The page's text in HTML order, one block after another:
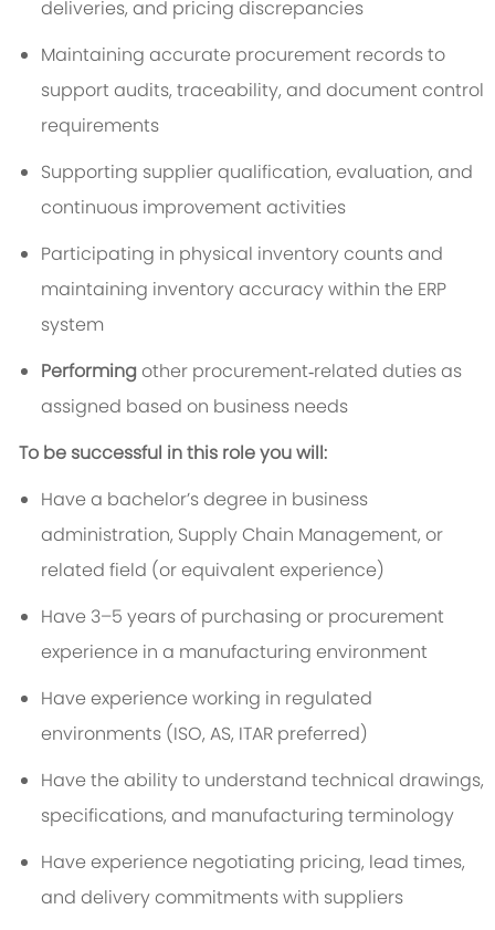
deliveries, and pricing discrepancies
Maintaining accurate procurement records to
support audits, traceability, and document control
requirements
Supporting supplier qualification, evaluation, and
continuous improvement activities
Participating in physical inventory counts and
maintaining inventory accuracy within the ERP
system
Performingother procurement‑related duties as
assigned based on business needs
To be successful in this role you will:
Have a bachelor’s degree in business
administration, Supply Chain Management, or
related field (or equivalent experience)
Have 3–5 years of purchasing or procurement
experience in a manufacturing environment
Have experience working in regulated
environments (ISO, AS, ITAR preferred)
Have the ability to understand technical drawings,
specifications, and manufacturing terminology
Have experience negotiating pricing, lead times,
and delivery commitments with suppliers